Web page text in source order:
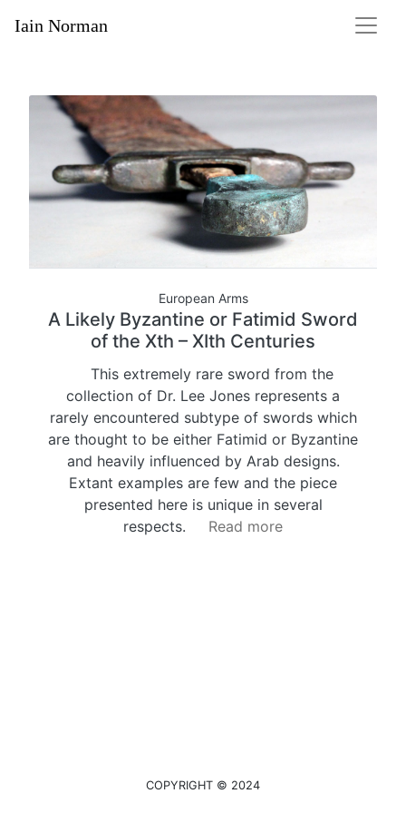
Iain Norman
European Arms
A Likely Byzantine or Fatimid Sword
of the Xth – XIth Centuries
This extremely rare sword from the
collection of Dr. Lee Jones represents a
rarely encountered subtype of swords which
are thought to be either Fatimid or Byzantine
and heavily influenced by Arab designs.
Extant examples are few and the piece
presented here is unique in several
respects.
Read more
COPYRIGHT © 2024